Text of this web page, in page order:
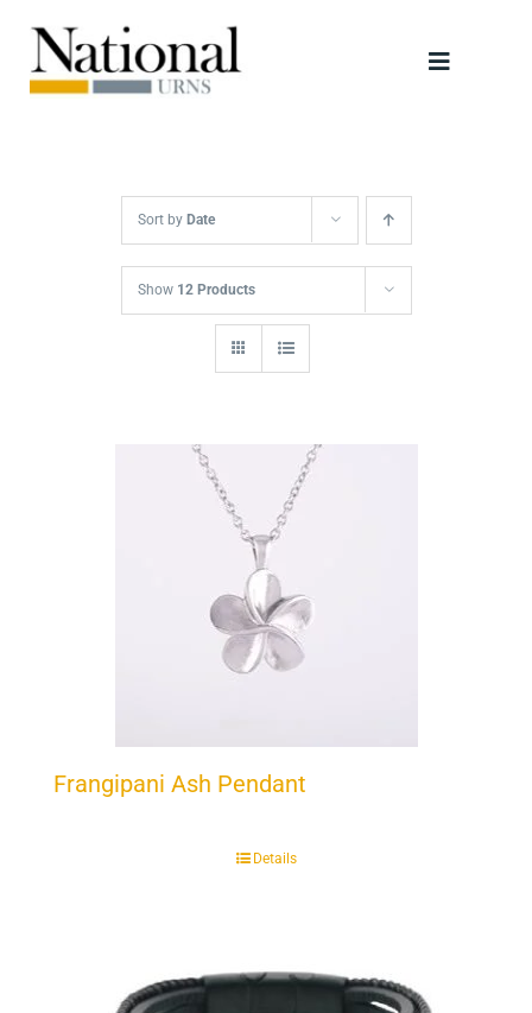
content
Toggle
Scattering Tubes
Jewellery
Keepsakes
Sort by Date
Show 12 Products
Frangipani Ash Pendant
Details